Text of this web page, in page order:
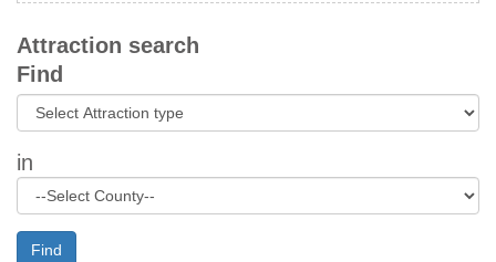
Attraction search
Find
in
Find